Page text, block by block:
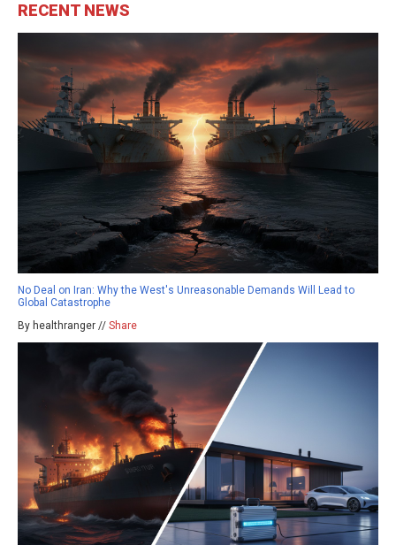
RECENT NEWS
No Deal on Iran: Why the West's Unreasonable Demands Will Lead to
Global Catastrophe
By healthranger // Share